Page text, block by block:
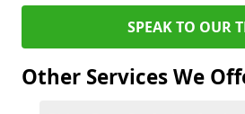
SPEAK TO OUR
Other Services We